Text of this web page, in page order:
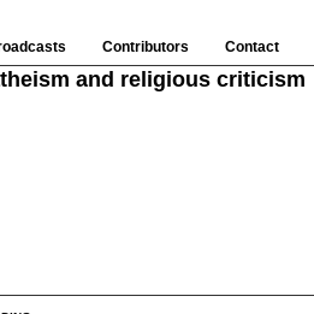
Contributors Contact
and religious criticism